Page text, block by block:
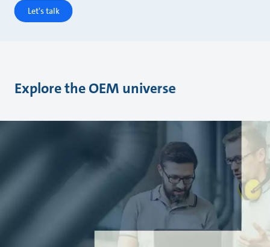
Let's talk
Explore the OEM universe